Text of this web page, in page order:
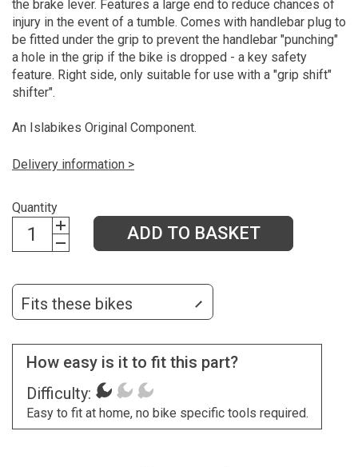
the brake lever. Features a large end to reduce chances of
injury in the event of a tumble. Comes with handlebar plug to
be fitted under the grip to prevent the handlebar "punching"
a hole in the grip if the bike is dropped - a key safety
feature. Right side, only suitable for use with a "grip shift"
shifter".
An Islabikes Original Component.
Delivery information >
Quantity
ADD TO BASKET
Fits these bikes
How easy is it to fit this part?
Difficulty:
Easy to fit at home, no bike specific tools required.